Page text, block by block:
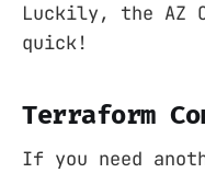
Luckily, the AZ
quick!
Terraform
If you need